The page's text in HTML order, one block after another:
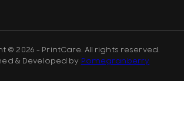
© 2026 - PrintCare. All rights reserved.
& Developed by Pomegranberry